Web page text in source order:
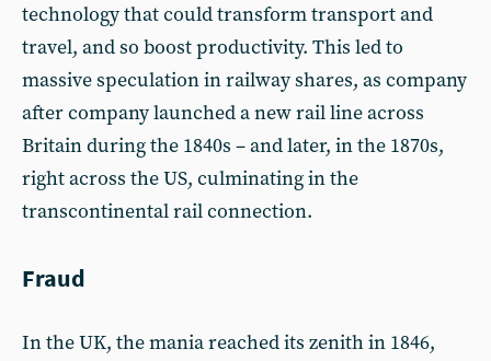
technology that could transform transport and
travel, and so boost productivity. This led to
massive speculation in railway shares, as company
after company launched a new rail line across
Britain during the 1840s – and later, in the 1870s,
right across the US, culminating in the
transcontinental rail connection.
Fraud
In the UK, the mania reached its zenith in 1846,